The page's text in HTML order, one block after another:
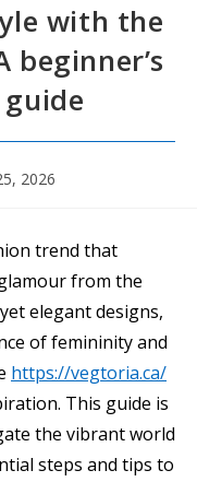
with the
beginner’s
2026
trend that
from the
elegant designs,
of femininity and
https://vegtoria.ca/
This guide is
the vibrant world
steps and tips to